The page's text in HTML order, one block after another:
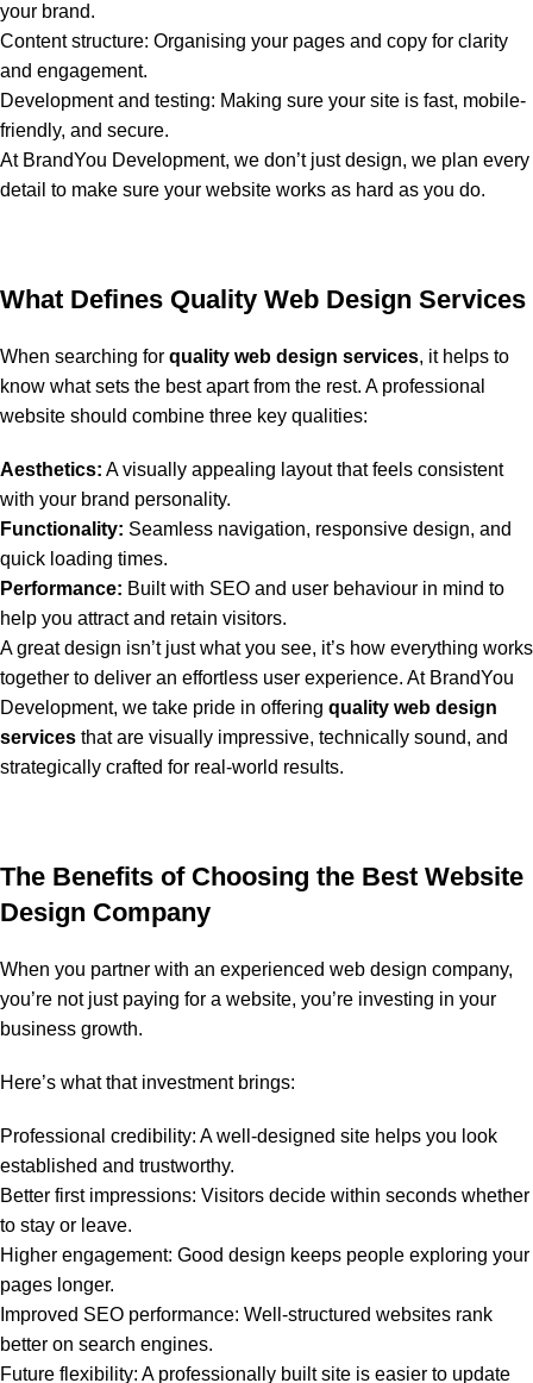
your brand.
Content structure: Organising your pages and copy for clarity
and engagement.
Development and testing: Making sure your site is fast, mobile-
friendly, and secure.
At BrandYou Development, we don’t just design, we plan every
detail to make sure your website works as hard as you do.
What Defines Quality Web Design Services
When searching for quality web design services, it helps to
know what sets the best apart from the rest. A professional
website should combine three key qualities:
Aesthetics: A visually appealing layout that feels consistent
with your brand personality.
Functionality: Seamless navigation, responsive design, and
quick loading times.
Performance: Built with SEO and user behaviour in mind to
help you attract and retain visitors.
A great design isn’t just what you see, it’s how everything works
together to deliver an effortless user experience. At BrandYou
Development, we take pride in offering quality web design
services that are visually impressive, technically sound, and
strategically crafted for real-world results.
The Benefits of Choosing the Best Website
Design Company
When you partner with an experienced web design company,
you’re not just paying for a website, you’re investing in your
business growth.
Here’s what that investment brings:
Professional credibility: A well-designed site helps you look
established and trustworthy.
Better first impressions: Visitors decide within seconds whether
to stay or leave.
Higher engagement: Good design keeps people exploring your
pages longer.
Improved SEO performance: Well-structured websites rank
better on search engines.
Future flexibility: A professionally built site is easier to update